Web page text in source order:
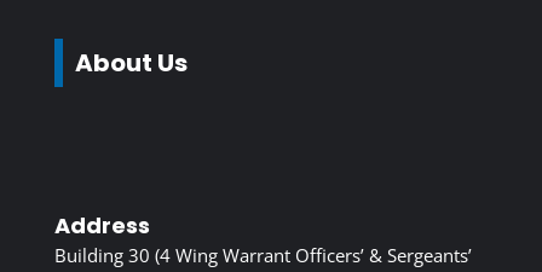
About Us
Address
Building 30 (4 Wing Warrant Officers’ & Sergeants’